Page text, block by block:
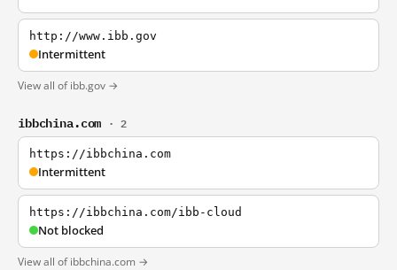
http://www.ibb.gov
Intermittent
View all of ibb.gov →
ibbchina.com · 2
https://ibbchina.com
Intermittent
https://ibbchina.com/ibb-cloud
Not blocked
View all of ibbchina.com →